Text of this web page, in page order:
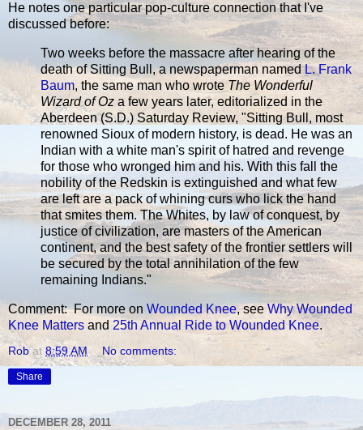
He notes one particular pop-culture connection that I've
discussed before:
Two weeks before the massacre after hearing of the
death of Sitting Bull, a newspaperman namedL. Frank
Baum, the same man who wrote The Wonderful
Wizard of Oz a few years later, editorialized in the
Aberdeen (S.D.) Saturday Review, "Sitting Bull, most
renowned Sioux of modern history, is dead. He was an
Indian with a white man's spirit of hatred and revenge
for those who wronged him and his. With this fall the
nobility of the Redskin is extinguished and what few
are left are a pack of whining curs who lick the hand
that smites them. The Whites, by law of conquest, by
justice of civilization, are masters of the American
continent, and the best safety of the frontier settlers will
be secured by the total annihilation of the few
remaining Indians."
Comment: For more on Wounded Knee, see Why Wounded
Knee Matters and 25th Annual Ride to Wounded Knee.
Rob at 8:59 AM No comments:
Share
DECEMBER 28, 2011